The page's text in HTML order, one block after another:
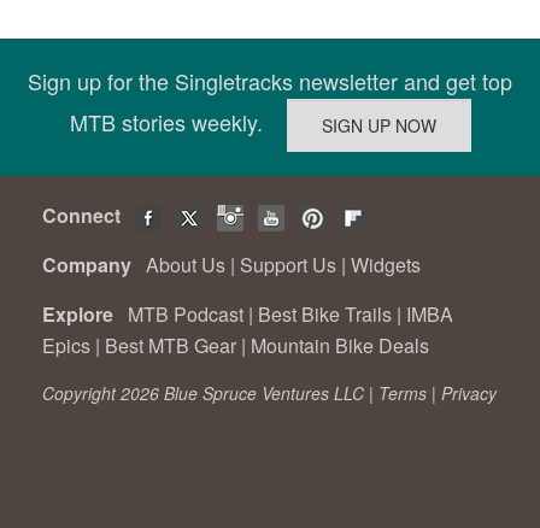
Sign up for the Singletracks newsletter and get top
MTB stories weekly.
Connect
Company About Us | Support Us | Widgets
Explore MTB Podcast | Best Bike Trails | IMBA
Epics | Best MTB Gear | Mountain Bike Deals
Copyright 2026 Blue Spruce Ventures LLC | Terms | Privacy